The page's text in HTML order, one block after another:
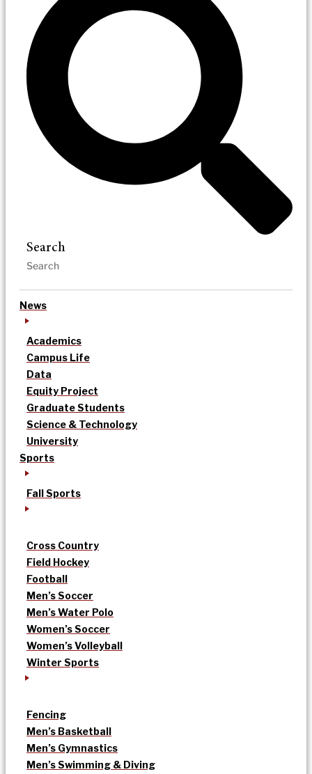
Search
News
Academics
Campus Life
Data
Equity Project
Graduate Students
Science & Technology
University
Sports
Fall Sports
Cross Country
Field Hockey
Football
Men’s Soccer
Men’s Water Polo
Women’s Soccer
Women’s Volleyball
Winter Sports
Fencing
Men’s Basketball
Men’s Gymnastics
Men’s Swimming & Diving